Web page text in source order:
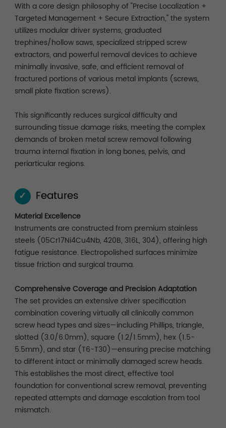
With a core design philosophy of "Precise Localization +
Targeted Management + Secure Extraction," the system
utilizes modular driver systems, graduated
trephines/hollow saws, specialized stripped screw
extractors, and powerful removal devices to achieve
minimally invasive, safe, and efficient removal of
fractured portions of various metal implants (screws,
small plate fixation screws).
This significantly reduces surgical difficulty and
surrounding tissue damage risks, meeting the complex
demands of broken metal screw removal following
trauma internal fixation in long bones, pelvis, and
periarticular regions.
✓ Features
Material Excellence
Instruments are constructed from premium stainless
steels (05Cr17Ni4Cu4Nb, 420B, 316L, 304), offering high
fatigue resistance. Electropolished surfaces minimize
tissue friction and surgical trauma.
Comprehensive Coverage and Precision Adaptation
The set provides an extensive driver specification
combination covering virtually all clinically common
screw head types and sizes—including Phillips, triangle,
slotted (3.0/6.0mm), square (1.2/1.5mm), hex (1.5-
5.5mm), and star (T6-T30)—ensuring precise matching
to different intact or minimally damaged screw heads.
This establishes the most direct, effective tool
foundation for conventional screw removal, preventing
repeated attempts and damage escalation from tool
mismatch.